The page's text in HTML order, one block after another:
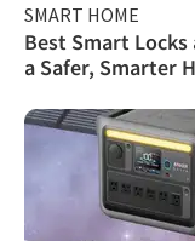
SMART HOME
Best Smart
a Safer, Smarter